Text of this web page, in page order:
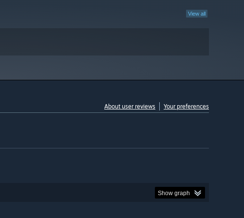
View all
About user reviews Your preferences
Show graph